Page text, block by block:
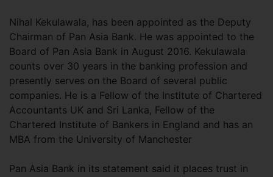
Nihal Kekulawala, has been appointed as the Deputy
Chairman of Pan Asia Bank. He was appointed to the
Board of Pan Asia Bank in August 2016. Kekulawala
counts over 30 years in the banking profession and
presently serves on the Board of several public
companies. He is a Fellow of the Institute of Chartered
Accountants UK and Sri Lanka, Fellow of the
Chartered Institute of Bankers in England and has an
MBA from the University of Manchester
Pan Asia Bank in its statement said it places trust in